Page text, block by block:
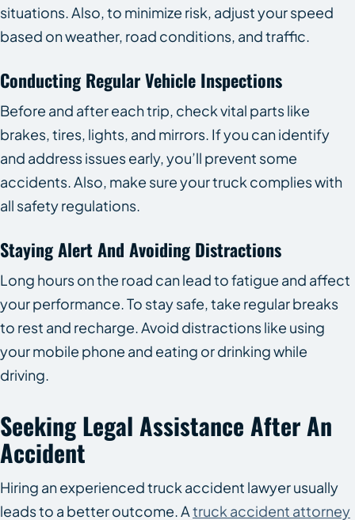
situations. Also, to minimize risk, adjust your speed
based on weather, road conditions, and traffic.
Conducting Regular Vehicle Inspections
Before and after each trip, check vital parts like
brakes, tires, lights, and mirrors. If you can identify
and address issues early, you’ll prevent some
accidents. Also, make sure your truck complies with
all safety regulations.
Staying Alert And Avoiding Distractions
Long hours on the road can lead to fatigue and affect
your performance. To stay safe, take regular breaks
to rest and recharge. Avoid distractions like using
your mobile phone and eating or drinking while
driving.
Seeking Legal Assistance After An
Accident
Hiring an experienced truck accident lawyer usually
leads to a better outcome. Atruck accident attorney